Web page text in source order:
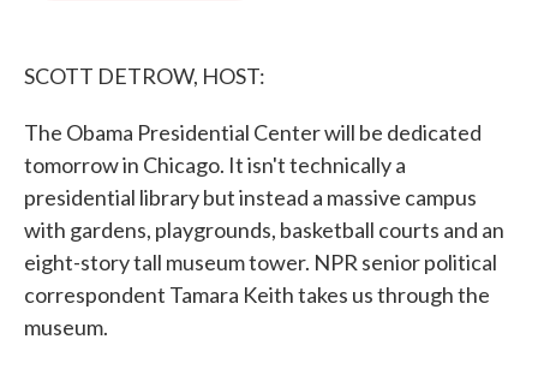
SCOTT DETROW, HOST:
The Obama Presidential Center will be dedicated
tomorrow in Chicago. It isn't technically a
presidential library but instead a massive campus
with gardens, playgrounds, basketball courts and an
eight-story tall museum tower. NPR senior political
correspondent Tamara Keith takes us through the
museum.